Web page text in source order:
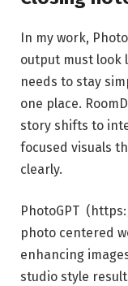
In my work,
output must look
needs to stay
one place.
story shifts to
focused visuals
clearly.
PhotoGPT
photo centered
enhancing
studio style